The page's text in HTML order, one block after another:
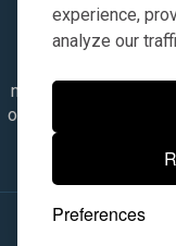
experience,
analyze our
Preferences
numbers, symbols &
only. It is not implied
the manufacturer
© 2026,